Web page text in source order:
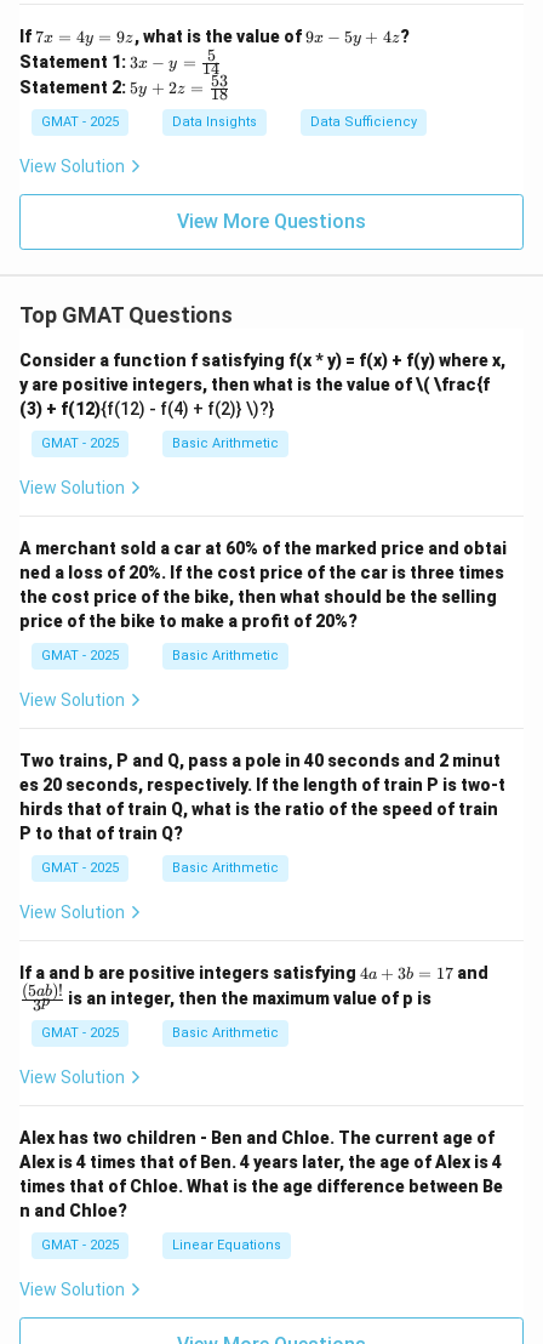
If7
x
=
4
y
=
z
7x = 4y = 9z, what is the value of9
y
+
9x − 5y + 4z?
Statement 1: 3x
- y
=
{1
4}
3x − y = 14
5
Statement 2: 5y
+
\f
c
5y + 2z = 18
53
GMAT - 2025 Data Insights Data Sufficiency
View Solution
View More Questions
Top GMAT Questions
Consider a function f satisfying f(x * y) = f(x) + f(y) where x,
y are positive integers, then what is the value of\( \frac{f
(3) + f(12){f(12) - f(4) + f(2)} \)?}
GMAT - 2025 Basic Arithmetic
View Solution
A merchant sold a car at 60% of the marked price and obtai
ned a loss of 20%. If the cost price of the car is three times
the cost price of the bike, then what should be the selling
price of the bike to make a profit of 20%?
GMAT - 2025 Basic Arithmetic
View Solution
Two trains, P and Q, pass a pole in 40 seconds and 2 minut
es 20 seconds, respectively. If the length of train P is two-t
hirds that of train Q, what is the ratio of the speed of train
P to that of train Q?
GMAT - 2025 Basic Arithmetic
View Solution
If a and b are positive integers satisfying 4
+
4a + 3b = 17and
3p
(5ab)! is an integer, then the maximum value of p is
GMAT - 2025 Basic Arithmetic
View Solution
Alex has two children - Ben and Chloe. The current age of
Alex is 4 times that of Ben. 4 years later, the age of Alex is 4
times that of Chloe. What is the age difference between Be
n and Chloe?
GMAT - 2025 Linear Equations
View Solution